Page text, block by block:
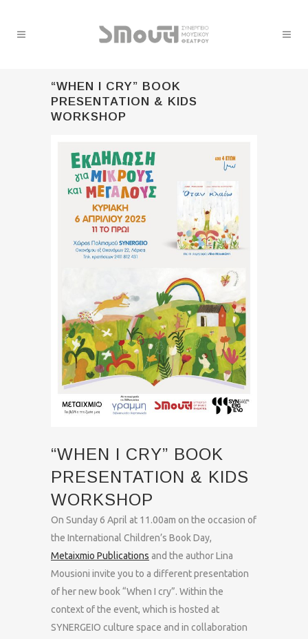
“WHEN I CRY” BOOK
PRESENTATION & KIDS
WORKSHOP
“WHEN I CRY” BOOK
PRESENTATION & KIDS
WORKSHOP
On Sunday 6 April at 11.00am on the occasion of
the International Children’s Book Day,
Metaixmio Publications and the author Lina
Mousioni invite you to a different presentation
of her new book “When I cry”. Within the
context of the event, which is hosted at
SYNERGEIO culture space and in collaboration